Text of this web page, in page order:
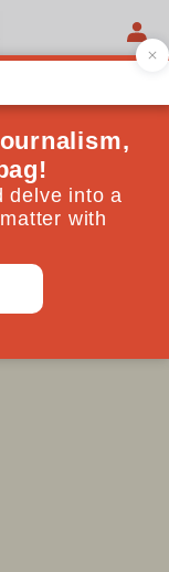
anti-
October 14, 2025